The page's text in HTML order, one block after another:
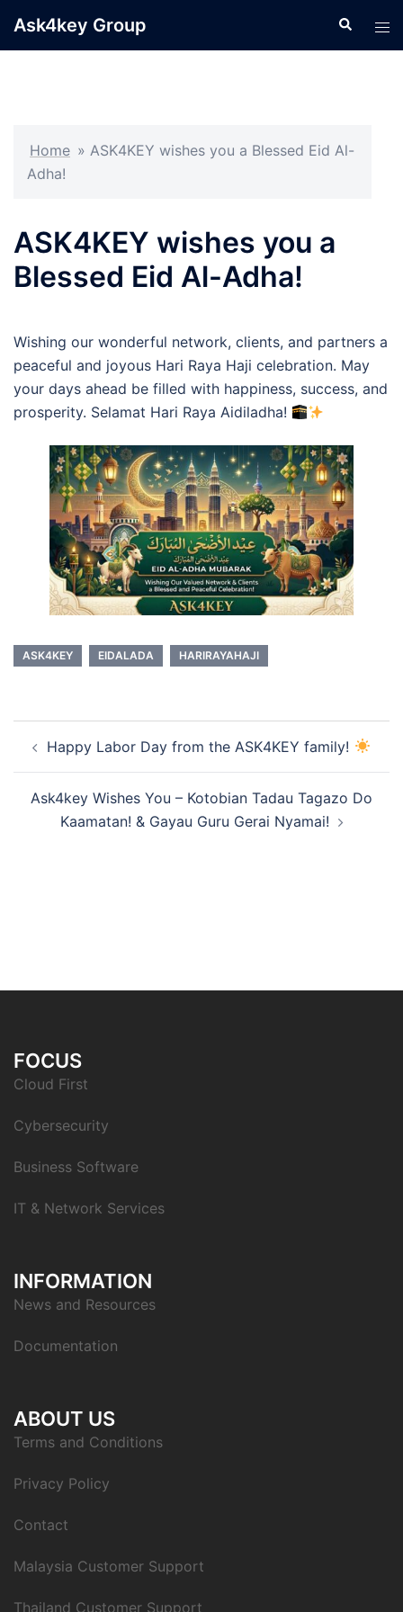
Ask4key Group Search
Home » ASK4KEY wishes you a Blessed Eid Al-
Adha!
ASK4KEY wishes you a
Blessed Eid Al-Adha!
Wishing our wonderful network, clients, and partners a
peaceful and joyous Hari Raya Haji celebration. May
your days ahead be filled with happiness, success, and
prosperity. Selamat Hari Raya Aidiladha!
ASK4KEY EIDALADA HARIRAYAHAJI
navigation
Happy Labor Day from the ASK4KEY family!
Ask4key Wishes You – Kotobian Tadau Tagazo Do
Kaamatan! & Gayau Guru Gerai Nyamai!
FOCUS
Cloud First
Cybersecurity
Business Software
IT & Network Services
INFORMATION
News and Resources
Documentation
ABOUT US
Terms and Conditions
Privacy Policy
Contact
Malaysia Customer Support
Thailand Customer Support